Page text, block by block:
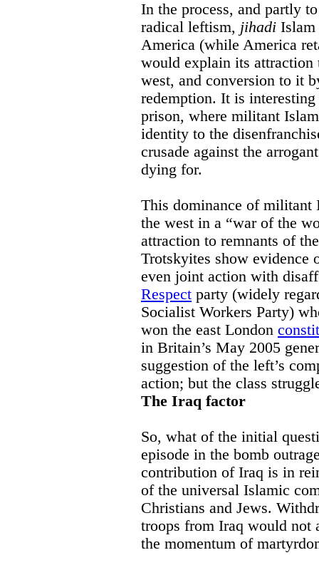
In the process, and partly
radical leftism, jihadi Islam
America (while America
would explain its attraction
west, and conversion to it
redemption. It is
prison, where militant
identity to the
crusade against the
dying for.
This dominance of militant
the west in a “war of the
attraction to remnants of
Trotskyites show evidence
even joint action with
Respect party (widely
Socialist Workers Party)
won the east London
in Britain’s May 2005
suggestion of the left’s
action; but the class
The Iraq factor
So, what of the initial
episode in the bomb
contribution of Iraq is in
of the universal Islamic
Christians and Jews.
troops from Iraq would not
the momentum of